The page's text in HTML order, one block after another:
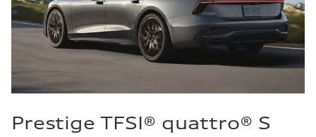
Prestige TFSI® quattro® S